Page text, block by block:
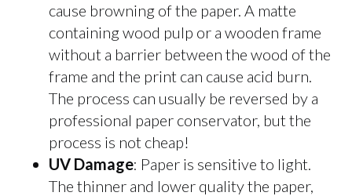
cause browning of the paper. A matte
containing wood pulp or a wooden frame
without a barrier between the wood of the
frame and the print can cause acid burn.
The process can usually be reversed by a
professional paper conservator, but the
process is not cheap!
UV Damage: Paper is sensitive to light.
The thinner and lower quality the paper,